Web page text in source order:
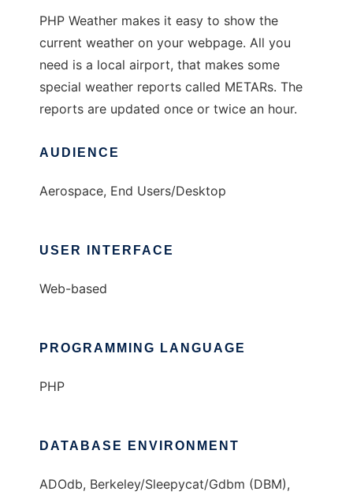
PHP Weather makes it easy to show the
current weather on your webpage. All you
need is a local airport, that makes some
special weather reports called METARs. The
reports are updated once or twice an hour.
AUDIENCE
Aerospace, End Users/Desktop
USER INTERFACE
Web-based
PROGRAMMING LANGUAGE
PHP
DATABASE ENVIRONMENT
ADOdb, Berkeley/Sleepycat/Gdbm (DBM),